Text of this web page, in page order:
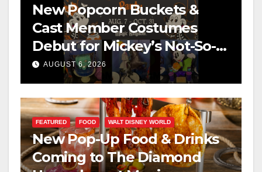
New Popcorn Buckets &
Cast Member Costumes
Debut for Mickey’s Not-So-
Scary Halloween Party 2026
AUGUST 6, 2026
FEATURED FOOD WALT DISNEY WORLD
New Pop-Up Food & Drinks
Coming to The Diamond